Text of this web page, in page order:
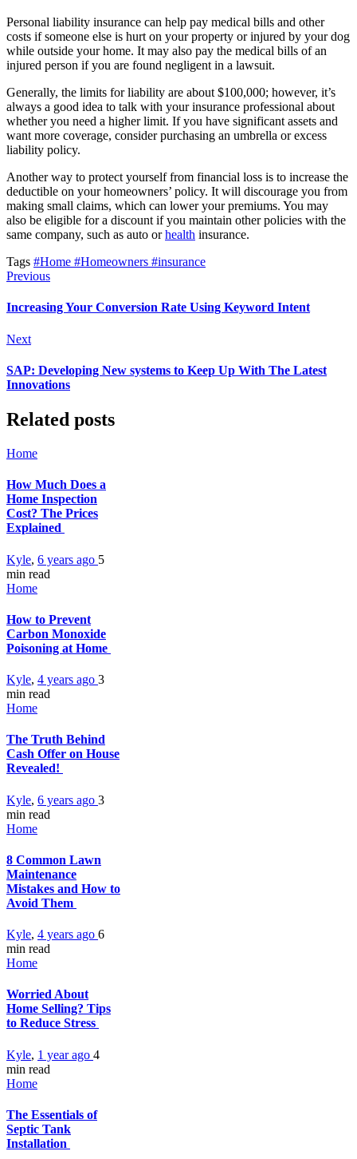
Personal liability insurance can help pay medical bills and other
costs if someone else is hurt on your property or injured by your dog
while outside your home. It may also pay the medical bills of an
injured person if you are found negligent in a lawsuit.
Generally, the limits for liability are about $100,000; however, it’s
always a good idea to talk with your insurance professional about
whether you need a higher limit. If you have significant assets and
want more coverage, consider purchasing an umbrella or excess
liability policy.
Another way to protect yourself from financial loss is to increase the
deductible on your homeowners’ policy. It will discourage you from
making small claims, which can lower your premiums. You may
also be eligible for a discount if you maintain other policies with the
same company, such as auto orhealth insurance.
Tags #Home #Homeowners #insurance
Previous
Increasing Your Conversion Rate Using Keyword Intent
Next
SAP: Developing New systems to Keep Up With The Latest
Innovations
Related posts
Home
How Much Does a
Home Inspection
Cost? The Prices
Explained
Kyle, 6 years ago 5
min read
Home
How to Prevent
Carbon Monoxide
Poisoning at Home
Kyle, 4 years ago 3
min read
Home
The Truth Behind
Cash Offer on House
Revealed!
Kyle, 6 years ago 3
min read
Home
8 Common Lawn
Maintenance
Mistakes and How to
Avoid Them
Kyle, 4 years ago 6
min read
Home
Worried About
Home Selling? Tips
to Reduce Stress
Kyle, 1 year ago 4
min read
Home
The Essentials of
Septic Tank
Installation